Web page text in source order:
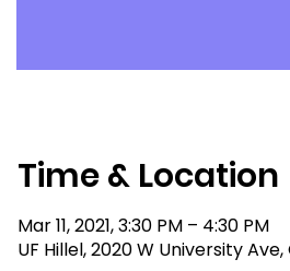
Time & Location
Mar 11, 2021, 3:30 PM – 4:30 PM
UF Hillel, 2020 W University Ave,